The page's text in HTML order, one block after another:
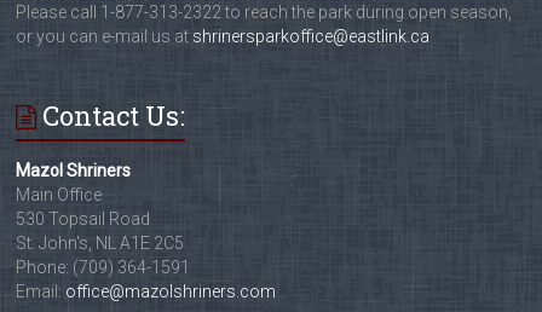
Please call 1-877-313-2322 to reach the park during open season,
or you can e-mail us at shrinersparkoffice@eastlink.ca
Contact Us:
Mazol Shriners
Main Office
530 Topsail Road
St. John's, NL A1E 2C5
Phone: (709) 364-1591
Email: office@mazolshriners.com